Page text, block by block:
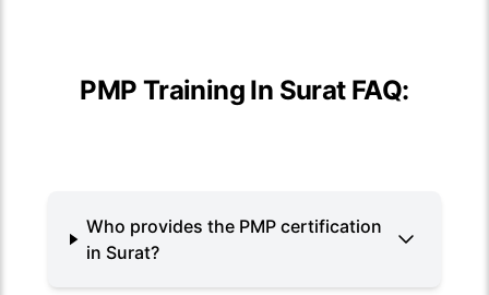
PMP Training In Surat FAQ:
Who provides the PMP certification
in Surat?